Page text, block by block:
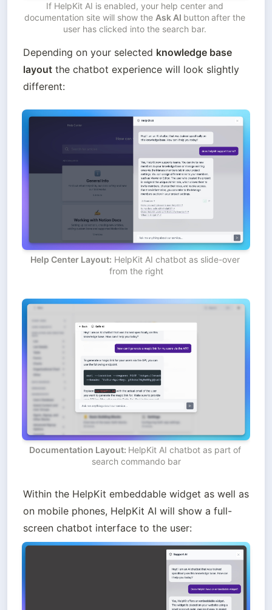
If HelpKit AI is enabled, your help center and
documentation site will show the Ask AI button after the
user has clicked into the search bar.
Depending on your selected knowledge base
layout the chatbot experience will look slightly
different:
Help Center Layout: HelpKit AI chatbot as slide-over
from the right
Documentation Layout: HelpKit AI chatbot as part of
search commando bar
Within the HelpKit embeddable widget as well as
on mobile phones, HelpKit AI will show a full-
screen chatbot interface to the user: